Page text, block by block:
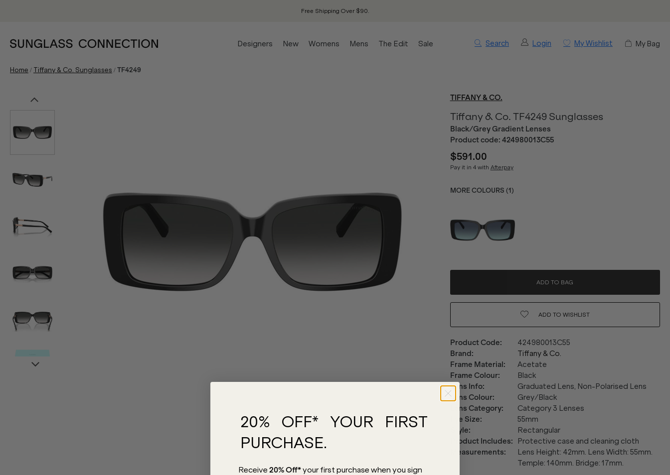
Free Shipping Over $90.
Search Login My Wishlist My Bag
Designers New Womens Mens The Edit Sale
Home / Tiffany & Co. Sunglasses /TF4249
TIFFANY & CO.
Tiffany & Co. TF4249 Sunglasses
Black/Grey Gradient Lenses
Product code: 424980013C55
$591.00
Pay it in 4 with Afterpay
MORE COLOURS (1 )
ADD TO BAG
ADD TO WISHLIST
Product Code:
424980013C55
Brand:
Tiffany & Co.
Frame Material:
Acetate
Frame Colour:
Black
Lens Info:
Graduated Lens, Non-Polarised Lens
Lens Colour:
Grey/Black
Lens Category:
Category 3 Lenses
Eye Size:
55mm
Style:
Rectangular
Product Includes:
Protective case and cleaning cloth
Measurements:
Lens Height: 42mm. Lens Width: 55mm.
Temple: 140mm. Bridge: 17mm.
20% OFF* YOUR FIRST
PURCHASE.
Receive 20% Off*your first purchase when you sign